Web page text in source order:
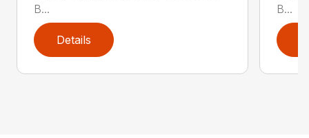
B...
Details
B...